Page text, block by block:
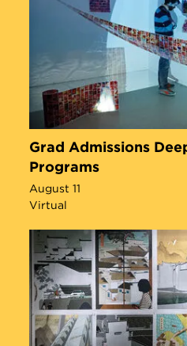
Grad Admissions
Programs
August 11
Virtual